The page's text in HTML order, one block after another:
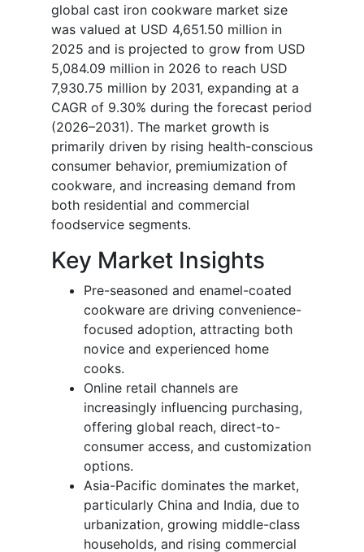
global cast iron cookware market size
was valued at USD 4,651.50 million in
2025 and is projected to grow from USD
5,084.09 million in 2026 to reach USD
7,930.75 million by 2031, expanding at a
CAGR of 9.30% during the forecast period
(2026–2031). The market growth is
primarily driven by rising health-conscious
consumer behavior, premiumization of
cookware, and increasing demand from
both residential and commercial
foodservice segments.
Key Market Insights
Pre-seasoned and enamel-coated
cookware are driving convenience-
focused adoption, attracting both
novice and experienced home
cooks.
Online retail channels are
increasingly influencing purchasing,
offering global reach, direct-to-
consumer access, and customization
options.
Asia-Pacific dominates the market,
particularly China and India, due to
urbanization, growing middle-class
households, and rising commercial